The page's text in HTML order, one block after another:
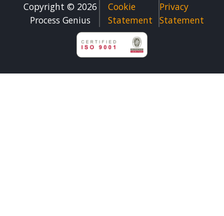
Copyright © 2026
Process Genius​
Cookie
Statement
Privacy
Statement